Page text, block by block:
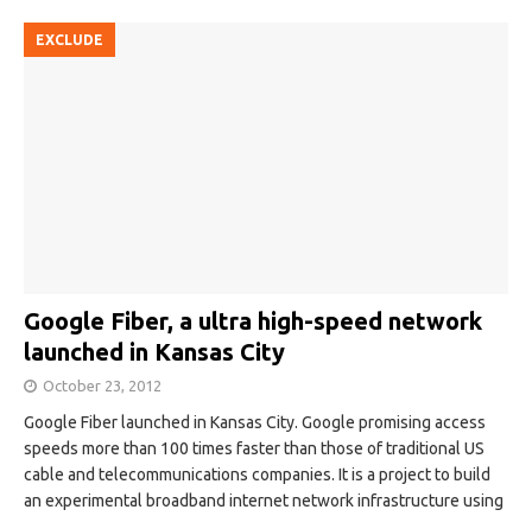
EXCLUDE
Google Fiber, a ultra high-speed network
launched in Kansas City
October 23, 2012
Google Fiber launched in Kansas City. Google promising access
speeds more than 100 times faster than those of traditional US
cable and telecommunications companies. It is a project to build
an experimental broadband internet network infrastructure using